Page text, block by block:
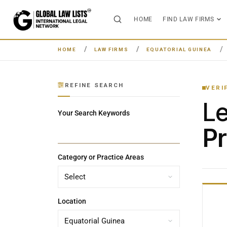
HOME FIND LAW FIRMS
HOME LAW FIRMS EQUATORIAL GUINEA
REFINE SEARCH
Your Search Keywords
Category or Practice Areas
Location